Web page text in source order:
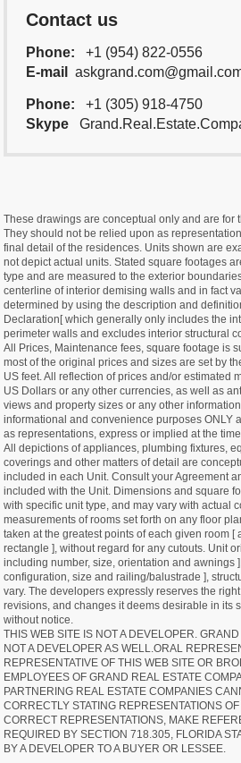
Contact us
Phone:
+1 (954) 822-0556
E-mail
Phone:
+1 (305) 918-4750
Skype
These drawings are conceptual only and are for
They should not be relied upon as
final detail of the residences. Units shown are
not depict actual units. Stated square footages
type and are measured to the exterior
centerline of interior demising walls and in fact
determined by using the description and
Declaration[ which generally only includes the
perimeter walls and excludes interior structural
All Prices, Maintenance fees, square footage is
most of the original prices and sizes are set by
US feet. All reflection of prices and/or estimated
US Dollars or any other currencies, as well as
views and property sizes or any other
informational and convenience purposes ONLY
as representations, express or implied at the
All depictions of appliances, plumbing fixtures,
coverings and other matters of detail are
included in each Unit. Consult your Agreement
included with the Unit. Dimensions and square
with specific unit type, and may vary with actual
measurements of rooms set forth on any floor
taken at the greatest points of each given room [
rectangle ], without regard for any cutouts. Unit
including number, size, orientation and awnings
configuration, size and railing/balustrade ],
vary. The developers expressly reserves the
revisions, and changes it deems desirable in its
without notice.
THIS WEB SITE IS NOT A DEVELOPER.
NOT A DEVELOPER AS WELL.ORAL
REPRESENTATIVE OF THIS WEB SITE OR
EMPLOYEES OF GRAND REAL ESTATE
PARTNERING REAL ESTATE COMPANIES
CORRECTLY STATING REPRESENTATIONS
CORRECT REPRESENTATIONS, MAKE
REQUIRED BY SECTION 718.305, FLORIDA
BY A DEVELOPER TO A BUYER OR LESSEE.